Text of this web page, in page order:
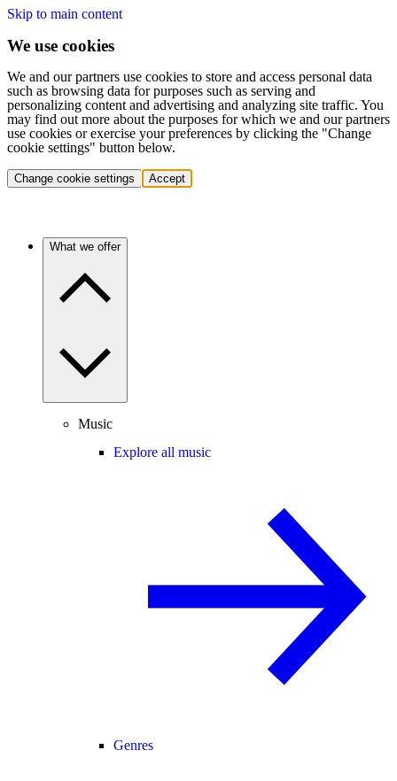
Skip to main content
We use cookies
We and our partners use cookies to store and access personal data
such as browsing data for purposes such as serving and
personalizing content and advertising and analyzing site traffic. You
may find out more about the purposes for which we and our partners
use cookies or exercise your preferences by clicking the "Change
cookie settings" button below.
Change cookie settings Accept
What we offer
Music
Explore all music
Genres